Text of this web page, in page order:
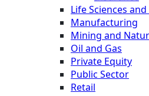
Life Sciences
Manufacturing
Mining and
Oil and Gas
Private Equity
Public Sector
Retail